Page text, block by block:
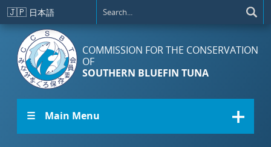
Skip to main content
🇯🇵 日本語
COMMISSION FOR THE CONSERVATION
OF
SOUTHERN BLUEFIN TUNA
☰ Main Menu